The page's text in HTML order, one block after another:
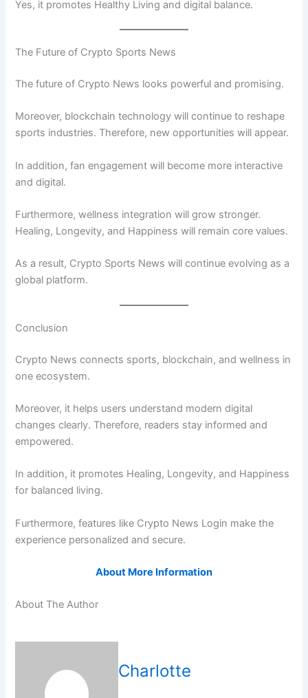
Yes, it promotes Healthy Living and digital balance.
The Future of Crypto Sports News
The future of Crypto News looks powerful and promising.
Moreover, blockchain technology will continue to reshape
sports industries. Therefore, new opportunities will appear.
In addition, fan engagement will become more interactive
and digital.
Furthermore, wellness integration will grow stronger.
Healing, Longevity, and Happiness will remain core values.
As a result, Crypto Sports News will continue evolving as a
global platform.
Conclusion
Crypto News connects sports, blockchain, and wellness in
one ecosystem.
Moreover, it helps users understand modern digital
changes clearly. Therefore, readers stay informed and
empowered.
In addition, it promotes Healing, Longevity, and Happiness
for balanced living.
Furthermore, features like Crypto News Login make the
experience personalized and secure.
About More Information
About The Author
Charlotte